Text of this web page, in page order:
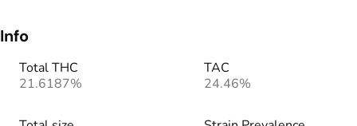
Info
Total THC
21.6187%
TAC
24.46%